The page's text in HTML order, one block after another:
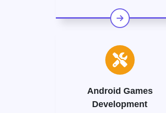
Android Games
Development